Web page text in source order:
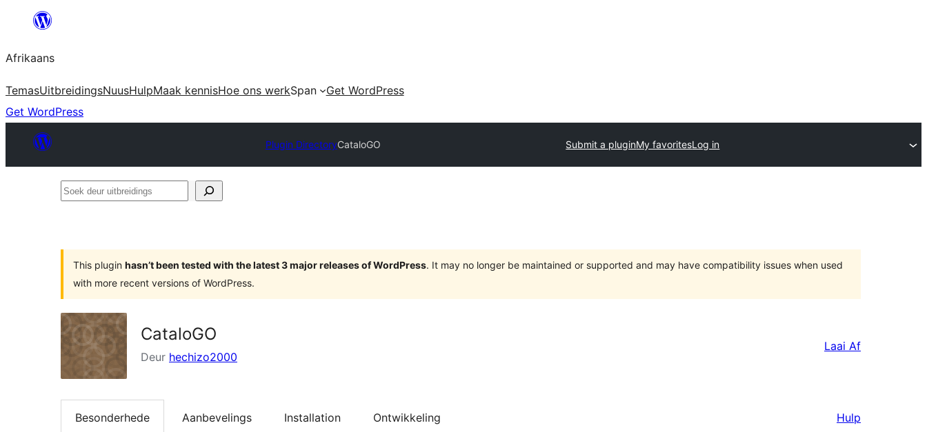
content
Afrikaans
TemasUitbreidingsNuusHulpMaak kennisHoe ons werkSpan
Get WordPress
Get WordPress
Plugin DirectoryCataloGO Submit a pluginMy favoritesLog in
Soek
This plugin hasn’t been tested with the latest 3 major releases of WordPress. It may no longer be maintained or supported and may have compatibility issues when used
with more recent versions of WordPress.
CataloGO
Deur hechizo2000
Laai Af
Besonderhede Aanbevelings Installation Ontwikkeling Hulp